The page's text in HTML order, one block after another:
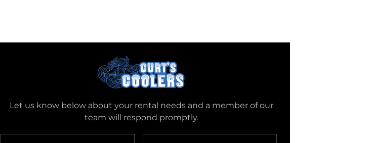
Let us know below about your rental needs and a member of our
team will respond promptly.
Name(Required) Phone(Required)